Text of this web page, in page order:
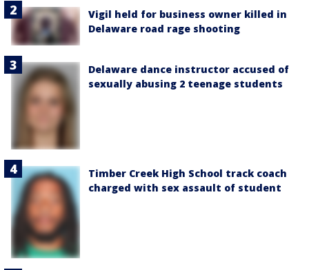
Vigil held for business owner killed in
Delaware road rage shooting
Delaware dance instructor accused of
sexually abusing 2 teenage students
Timber Creek High School track coach
charged with sex assault of student